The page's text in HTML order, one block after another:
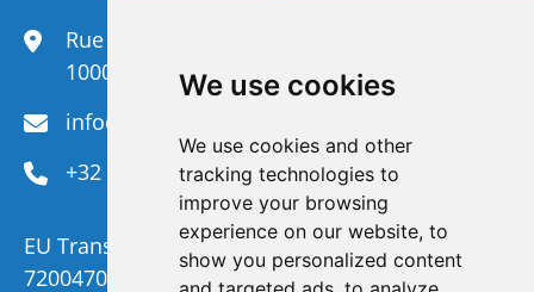
We use cookies
We use cookies and other
tracking technologies to
improve your browsing
experience on our website, to
show you personalized content
Rue du Congrès 35,
1000 Brussels
info@efanet.org
+32 2 288 22 00
EU Transparency Register Number :
720047092329-73